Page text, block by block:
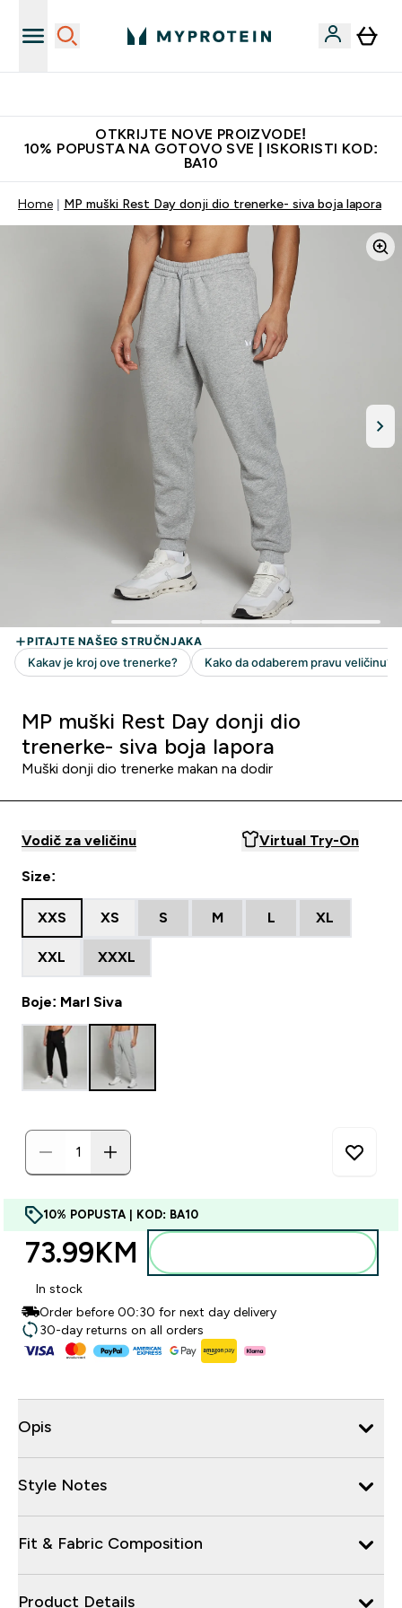
OTKRIJTE NOVE PROIZVODE!
10% POPUSTA NA GOTOVO SVE | ISKORISTI KOD:
BA10
Home MP muški Rest Day donji dio trenerke- siva boja lapora
MP muški Rest Day donji dio
trenerke- siva boja lapora
Muški donji dio trenerke makan na dodir
Vodič za veličinu Virtual Try-On
Size:
XXS XS S M L XL
XXL XXXL
Boje: Marl Siva
10% POPUSTA | KOD: BA10
73.99KM‎
In stock
Order before 00:30 for next day delivery
30-day returns on all orders
Opis
Style Notes
Fit & Fabric Composition
Product Details